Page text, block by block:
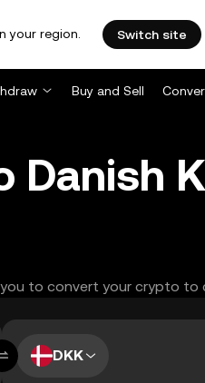
your region. Switch site
Buy and Sell
Danish
you to convert your crypto to
DKK